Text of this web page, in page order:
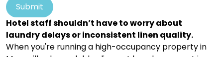
Submit
Hotel staff shouldn’t have to worry about
laundry delays or inconsistent linen quality.
When you're running a high-occupancy property in